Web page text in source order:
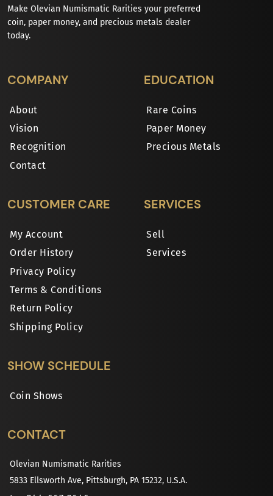
Make Olevian Numismatic Rarities your preferred
coin, paper money, and precious metals dealer
today.
COMPANY
About
Vision
Recognition
Contact
EDUCATION
Rare Coins
Paper Money
Precious Metals
CUSTOMER CARE
My Account
Order History
Privacy Policy
Terms & Conditions
Return Policy
Shipping Policy
SERVICES
Sell
Services
SHOW SCHEDULE
Coin Shows
CONTACT
Olevian Numismatic Rarities
5833 Ellsworth Ave, Pittsburgh, PA 15232, U.S.A.